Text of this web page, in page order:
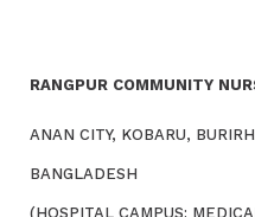
RANGPUR COMMUNITY
ANAN CITY, KOBARU,
BANGLADESH
(HOSPITAL CAMPUS: